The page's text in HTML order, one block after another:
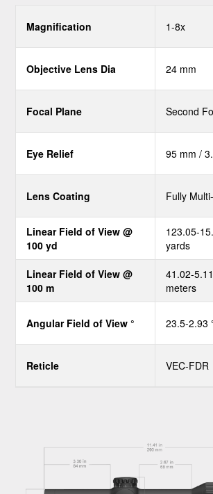
Magnification 1-8x
Objective Lens Dia 24 mm
Focal Plane Second
Eye Relief 95 mm /
Lens Coating Fully
Linear Field of View @
100 yd
123.05-
yards
Linear Field of View @
100 m
41.02-
meters
Angular Field of View ° 23.5-2.93
Reticle VEC-FDR